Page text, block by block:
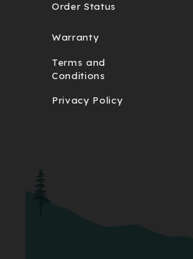
Order Status
Warranty
Terms and
Conditions
Privacy Policy